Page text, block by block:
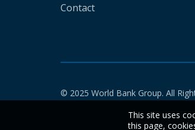
Contact
© 2025 World Bank Group. All
This site uses
this page,